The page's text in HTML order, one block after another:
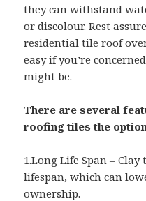
they can withstand
or discolour. Rest
residential tile roof
easy if you’re
might be.
There are several
roofing tiles the
1.Long Life Span –
lifespan, which can
ownership.